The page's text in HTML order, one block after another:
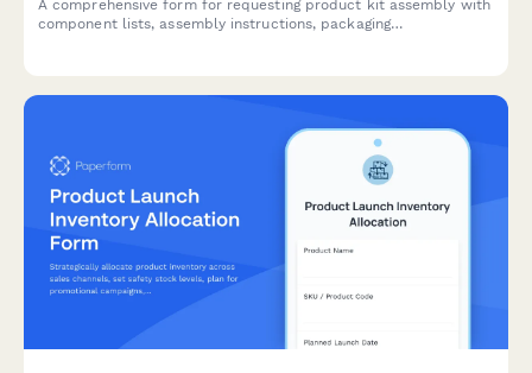
A comprehensive form for requesting product kit assembly with
component lists, assembly instructions, packaging